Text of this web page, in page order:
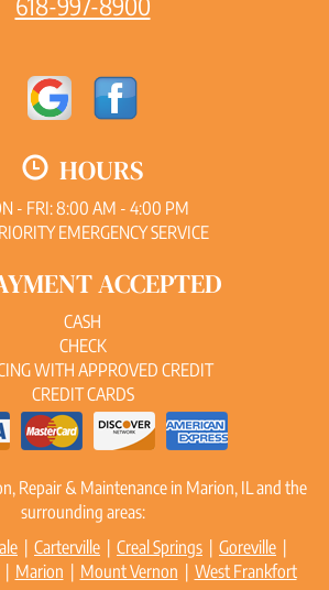
HOURS
- FRI: 8:00 AM - 4:00 PM
EMERGENCY SERVICE
ACCEPTED
CASH
CHECK
WITH APPROVED CREDIT
CREDIT CARDS
Repair & Maintenance in Marion, IL and the
surrounding areas:
| Carterville | Creal Springs | Goreville |
| Marion | Mount Vernon | West Frankfort